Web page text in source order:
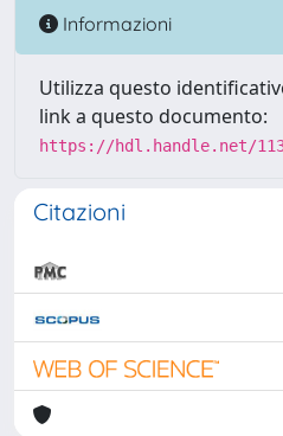
Informazioni
Utilizza questo
link a questo documento:
https://hdl.handle.net/
Citazioni